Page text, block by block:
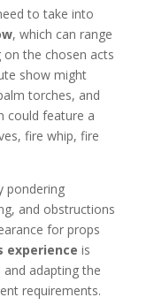
to take into
, which can range
the chosen acts
show might
torches, and
could feature a
fire whip, fire
pondering
and obstructions
for props
experience is
adapting the
requirements.